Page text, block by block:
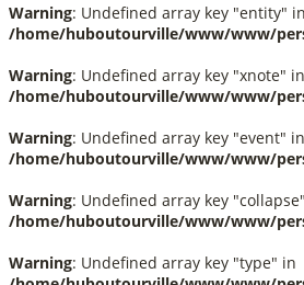
Warning: Undefined array key "entity" in
/home/huboutourville/www/www/
Warning: Undefined array key "xnote" in
/home/huboutourville/www/www/
Warning: Undefined array key "event" in
/home/huboutourville/www/www/
Warning: Undefined array key
/home/huboutourville/www/www/
Warning: Undefined array key "type" in